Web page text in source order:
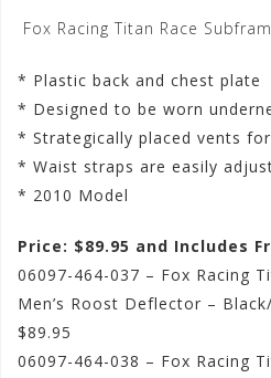
Fox Racing Titan Race
* Plastic back and chest plate
* Designed to be worn
* Strategically placed vents
* Waist straps are easily
* 2010 Model
Price: $89.95 and Includes
06097-464-037 – Fox Racing
Men’s Roost Deflector –
$89.95
06097-464-038 – Fox Racing